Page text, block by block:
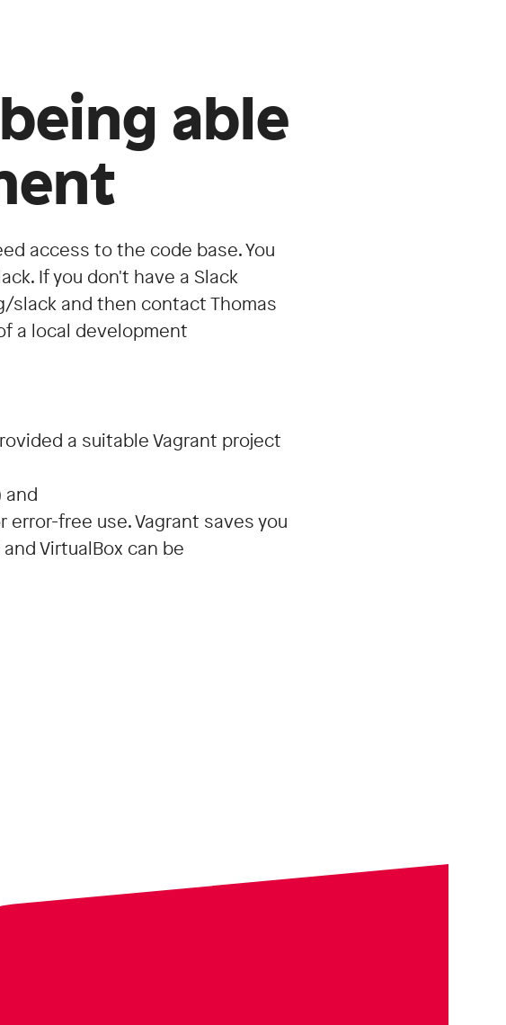
able
access to the code base. You
If you don't have a Slack
slack and then contact Thomas
a local development
a suitable Vagrant project
and
error-free use. Vagrant saves you
VirtualBox can be